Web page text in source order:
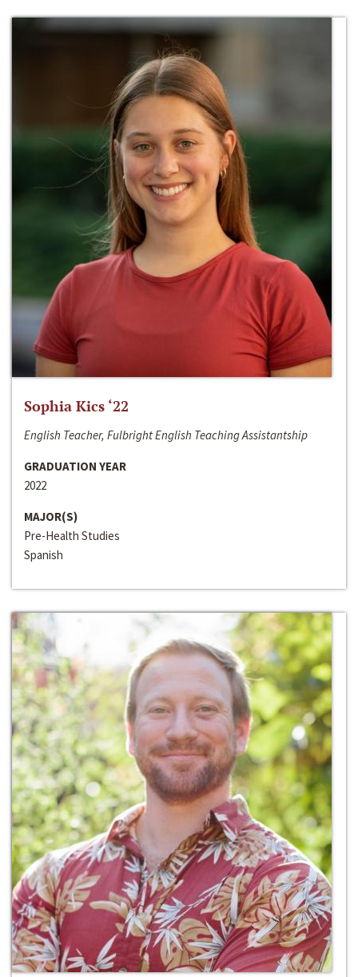
Sophia Kics ‘22
English Teacher, Fulbright English Teaching Assistantship
GRADUATION YEAR
2022
MAJOR(S)
Pre-Health Studies
Spanish